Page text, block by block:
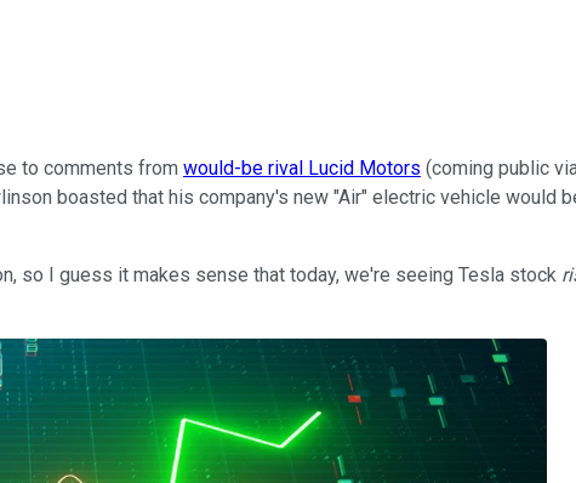
to comments from would-be rival Lucid Motors (coming public
boasted that his company's new "Air" electric vehicle would
so I guess it makes sense that today, we're seeing Tesla stock